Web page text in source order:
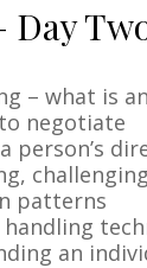
Day
– what is
negotiate
person’s
patterns
an